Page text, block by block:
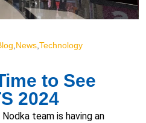
News Technology
to See
2024
team is having an